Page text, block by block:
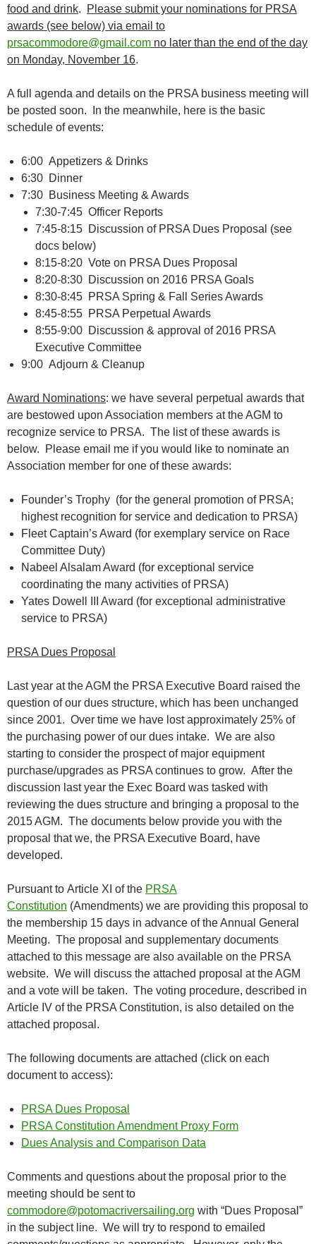
food and drink.
Please submit your nominations for PRSA
awards (see below) via email to
prsacommodore@gmail.com no later than the end of the day
on Monday, November 16.
A full agenda and details on the PRSA business meeting will
be posted soon. In the meanwhile, here is the basic
schedule of events:
6:00 Appetizers & Drinks
6:30 Dinner
7:30 Business Meeting & Awards
7:30-7:45 Officer Reports
7:45-8:15 Discussion of PRSA Dues Proposal (see
docs below)
8:15-8:20 Vote on PRSA Dues Proposal
8:20-8:30 Discussion on 2016 PRSA Goals
8:30-8:45 PRSA Spring & Fall Series Awards
8:45-8:55 PRSA Perpetual Awards
8:55-9:00 Discussion & approval of 2016 PRSA
Executive Committee
9:00 Adjourn & Cleanup
Award Nominations: we have several perpetual awards that
are bestowed upon Association members at the AGM to
recognize service to PRSA. The list of these awards is
below. Please email me if you would like to nominate an
Association member for one of these awards:
Founder’s Trophy (for the general promotion of PRSA;
highest recognition for service and dedication to PRSA)
Fleet Captain’s Award (for exemplary service on Race
Committee Duty)
Nabeel Alsalam Award (for exceptional service
coordinating the many activities of PRSA)
Yates Dowell III Award (for exceptional administrative
service to PRSA)
PRSA Dues Proposal
Last year at the AGM the PRSA Executive Board raised the
question of our dues structure, which has been unchanged
since 2001. Over time we have lost approximately 25% of
the purchasing power of our dues intake. We are also
starting to consider the prospect of major equipment
purchase/upgrades as PRSA continues to grow. After the
discussion last year the Exec Board was tasked with
reviewing the dues structure and bringing a proposal to the
2015 AGM. The documents below provide you with the
proposal that we, the PRSA Executive Board, have
developed.
Pursuant to Article XI of the PRSA
Constitution (Amendments) we are providing this proposal to
the membership 15 days in advance of the Annual General
Meeting. The proposal and supplementary documents
attached to this message are also available on the PRSA
website. We will discuss the attached proposal at the AGM
and a vote will be taken. The voting procedure, described in
Article IV of the PRSA Constitution, is also detailed on the
attached proposal.
The following documents are attached (click on each
document to access):
PRSA Dues Proposal
PRSA Constitution Amendment Proxy Form
Dues Analysis and Comparison Data
Comments and questions about the proposal prior to the
meeting should be sent to
commodore@potomacriversailing.org with “Dues Proposal”
in the subject line. We will try to respond to emailed